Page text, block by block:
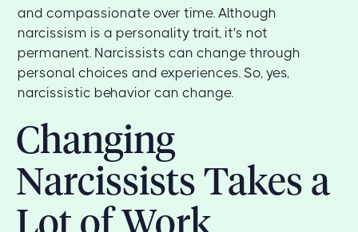
and compassionate over time. Although
narcissism is a personality trait, it's not
permanent. Narcissists can change through
personal choices and experiences. So, yes,
narcissistic behavior can change.
Changing
Narcissists Takes a
Lot of Work